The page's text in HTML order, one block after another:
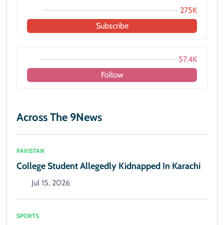
275K
Subscribe
57.4K
Follow
Across The 9News
PAKISTAN
College Student Allegedly Kidnapped In Karachi
Jul 15, 2026
SPORTS